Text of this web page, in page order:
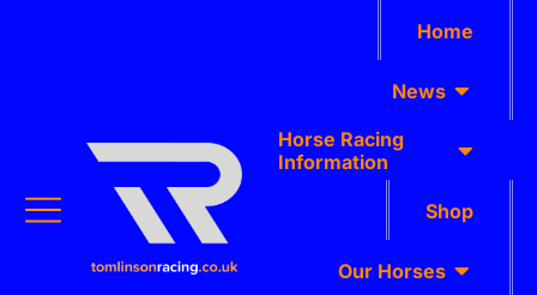
Home
News
Horse Racing
Information
Shop
Our Horses